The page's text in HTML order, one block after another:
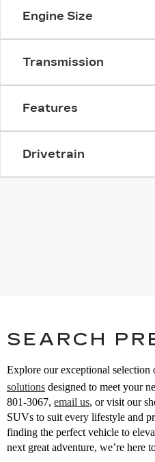
Engine Size
Transmission
Features
Drivetrain
SEARCH
Explore our exceptional selection
solutions designed to meet your
801-3067, email us, or visit our
SUVs to suit every lifestyle and
finding the perfect vehicle to
next great adventure, we’re here